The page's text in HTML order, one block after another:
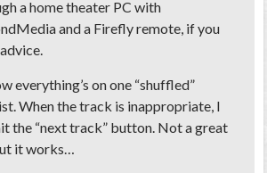
a home theater PC with
and a Firefly remote, if you
everything’s on one “shuffled”
When the track is inappropriate, I
the “next track” button. Not a great
it works…